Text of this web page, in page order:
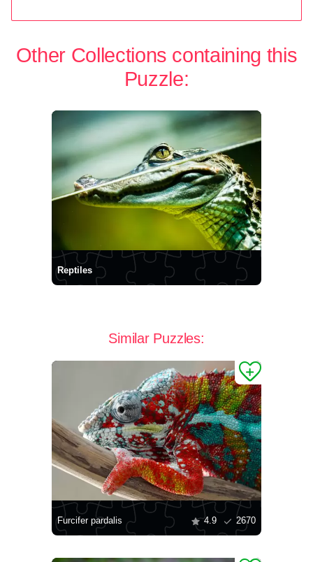
Other Collections containing this
Puzzle:
Reptiles
Similar Puzzles:
Furcifer pardalis 4.9 2670